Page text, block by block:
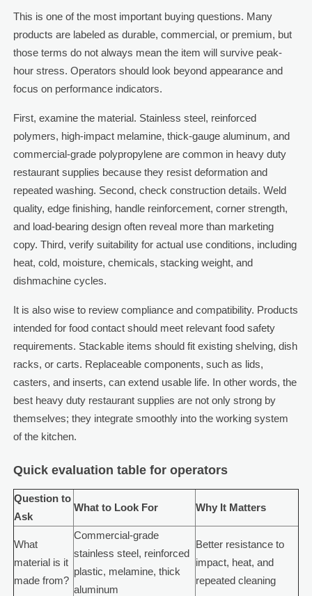
This is one of the most important buying questions. Many
products are labeled as durable, commercial, or premium, but
those terms do not always mean the item will survive peak-
hour stress. Operators should look beyond appearance and
focus on performance indicators.
First, examine the material. Stainless steel, reinforced
polymers, high-impact melamine, thick-gauge aluminum, and
commercial-grade polypropylene are common in heavy duty
restaurant supplies because they resist deformation and
repeated washing. Second, check construction details. Weld
quality, edge finishing, handle reinforcement, corner strength,
and load-bearing design often reveal more than marketing
copy. Third, verify suitability for actual use conditions, including
heat, cold, moisture, chemicals, stacking weight, and
dishmachine cycles.
It is also wise to review compliance and compatibility. Products
intended for food contact should meet relevant food safety
requirements. Stackable items should fit existing shelving, dish
racks, or carts. Replaceable components, such as lids,
casters, and inserts, can extend usable life. In other words, the
best heavy duty restaurant supplies are not only strong by
themselves; they integrate smoothly into the working system
of the kitchen.
Quick evaluation table for operators
Question to
Ask
What to Look For Why It Matters
What
material is it
made from?
Commercial-grade
stainless steel, reinforced
plastic, melamine, thick
aluminum
Better resistance to
impact, heat, and
repeated cleaning